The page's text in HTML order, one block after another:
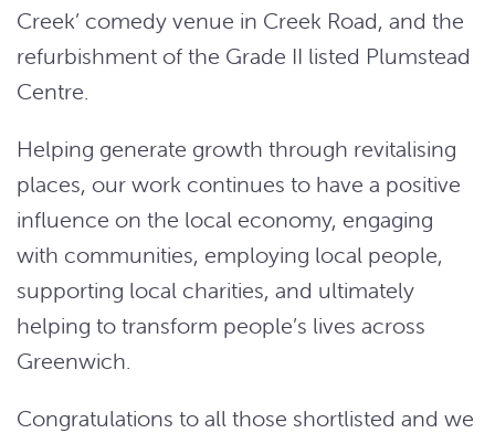
Creek’ comedy venue in Creek Road, and the
refurbishment of the Grade II listed Plumstead
Centre.
Helping generate growth through revitalising
places, our work continues to have a positive
influence on the local economy, engaging
with communities, employing local people,
supporting local charities, and ultimately
helping to transform people’s lives across
Greenwich.
Congratulations to all those shortlisted and we